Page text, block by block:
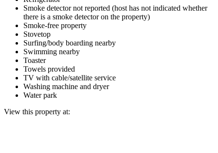
Smoke detector not reported (host has not indicated whether
there is a smoke detector on the property)
Smoke-free property
Stovetop
Surfing/body boarding nearby
Swimming nearby
Toaster
Towels provided
TV with cable/satellite service
Washing machine and dryer
Water park
View this property at: